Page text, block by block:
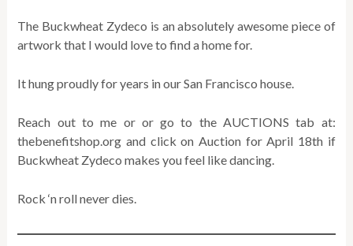
The Buckwheat Zydeco is an absolutely awesome piece of
artwork that I would love to find a home for.
It hung proudly for years in our San Francisco house.
Reach out to me or or go to the AUCTIONS tab at:
thebenefitshop.org and click on Auction for April 18th if
Buckwheat Zydeco makes you feel like dancing.
Rock ‘n roll never dies.